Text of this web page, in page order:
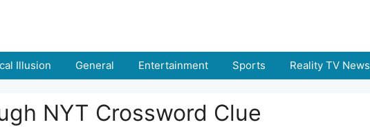
Illusion General Entertainment Sports Reality TV News
NYT Crossword Clue